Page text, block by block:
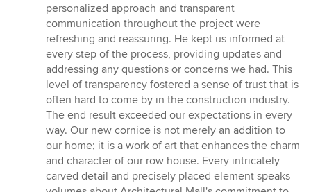
personalized approach and transparent
communication throughout the project were
refreshing and reassuring. He kept us informed at
every step of the process, providing updates and
addressing any questions or concerns we had. This
level of transparency fostered a sense of trust that is
often hard to come by in the construction industry.
The end result exceeded our expectations in every
way. Our new cornice is not merely an addition to
our home; it is a work of art that enhances the charm
and character of our row house. Every intricately
carved detail and precisely placed element speaks